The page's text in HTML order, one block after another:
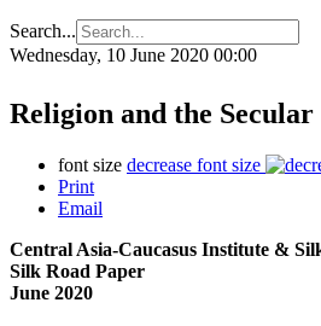
Search...
Wednesday, 10 June 2020 00:00
Religion and the
font size decrease font size
Print
Email
Central Asia-Caucasus Institute &
Silk Road Paper
June 2020